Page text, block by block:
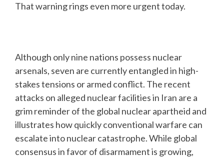
That warning rings even more urgent today.
Although only nine nations possess nuclear
arsenals, seven are currently entangled in high-
stakes tensions or armed conflict. The recent
attacks on alleged nuclear facilities in Iran are a
grim reminder of the global nuclear apartheid and
illustrates how quickly conventional warfare can
escalate into nuclear catastrophe. While global
consensus in favor of disarmament is growing,